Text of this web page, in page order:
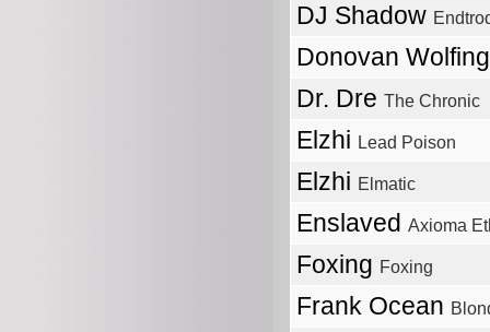
DJ Shadow
Donovan
Dr. Dre The Chronic
Elzhi Lead Poison
Elzhi Elmatic
Enslaved Axioma
Foxing Foxing
Frank Ocean